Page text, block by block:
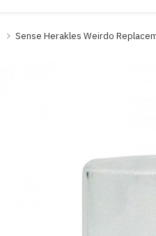
Sense Herakles Weirdo